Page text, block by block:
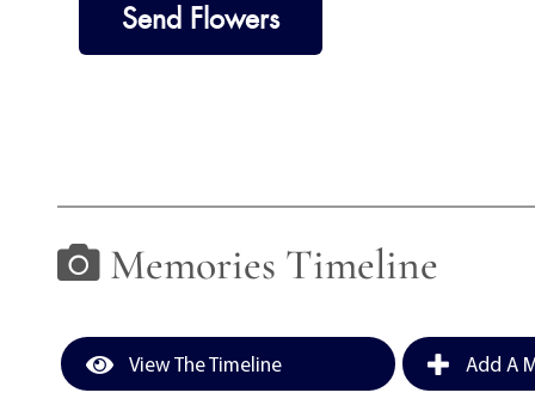
Send Flowers
Memories Timeline
View The Timeline Add A